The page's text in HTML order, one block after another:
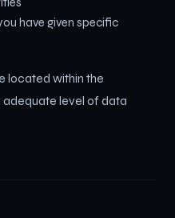
have given specific
located within the
adequate level of data